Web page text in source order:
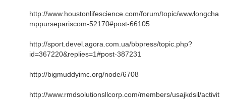
http://www.houstonlifescience.com/forum/topic/wwwlongcha
mppursepariscom-52170#post-66105
http://sport.devel.agora.com.ua/bbpress/topic.php?
id=367220&replies=1#post-387231
http://bigmuddyimc.org/node/6708
http://www.rmdsolutionsllcorp.com/members/usajkdsil/activit